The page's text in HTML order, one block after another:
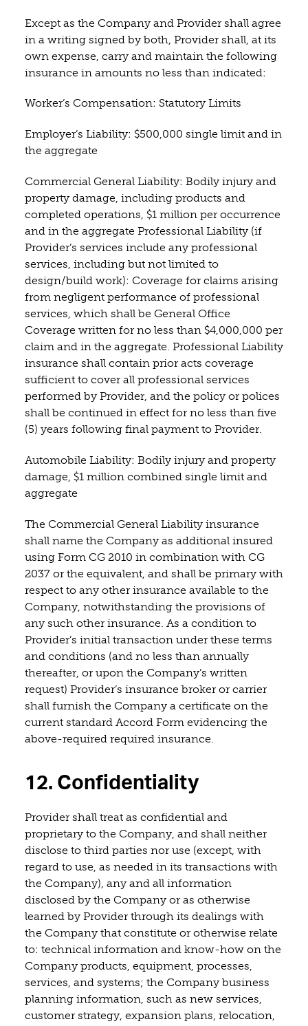
Except as the Company and Provider shall agree
in a writing signed by both, Provider shall, at its
own expense, carry and maintain the following
insurance in amounts no less than indicated:
Worker’s Compensation: Statutory Limits
Employer’s Liability: $500,000 single limit and in
the aggregate
Commercial General Liability: Bodily injury and
property damage, including products and
completed operations, $1 million per occurrence
and in the aggregate Professional Liability (if
Provider’s services include any professional
services, including but not limited to
design/build work): Coverage for claims arising
from negligent performance of professional
services, which shall be General Office
Coverage written for no less than $4,000,000 per
claim and in the aggregate. Professional Liability
insurance shall contain prior acts coverage
sufficient to cover all professional services
performed by Provider, and the policy or polices
shall be continued in effect for no less than five
(5) years following final payment to Provider.
Automobile Liability: Bodily injury and property
damage, $1 million combined single limit and
aggregate
The Commercial General Liability insurance
shall name the Company as additional insured
using Form CG 2010 in combination with CG
2037 or the equivalent, and shall be primary with
respect to any other insurance available to the
Company, notwithstanding the provisions of
any such other insurance. As a condition to
Provider’s initial transaction under these terms
and conditions (and no less than annually
thereafter, or upon the Company’s written
request) Provider’s insurance broker or carrier
shall furnish the Company a certificate on the
current standard Accord Form evidencing the
above-required required insurance.
12. Confidentiality
Provider shall treat as confidential and
proprietary to the Company, and shall neither
disclose to third parties nor use (except, with
regard to use, as needed in its transactions with
the Company), any and all information
disclosed by the Company or as otherwise
learned by Provider through its dealings with
the Company that constitute or otherwise relate
to: technical information and know-how on the
Company products, equipment, processes,
services, and systems; the Company business
planning information, such as new services,
customer strategy, expansion plans, relocation,